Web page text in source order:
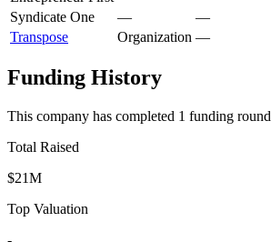
Syndicate One
—
—
Transpose
Organization —
Funding History
This company has completed 1 funding round
Total Raised
$21M
Top Valuation